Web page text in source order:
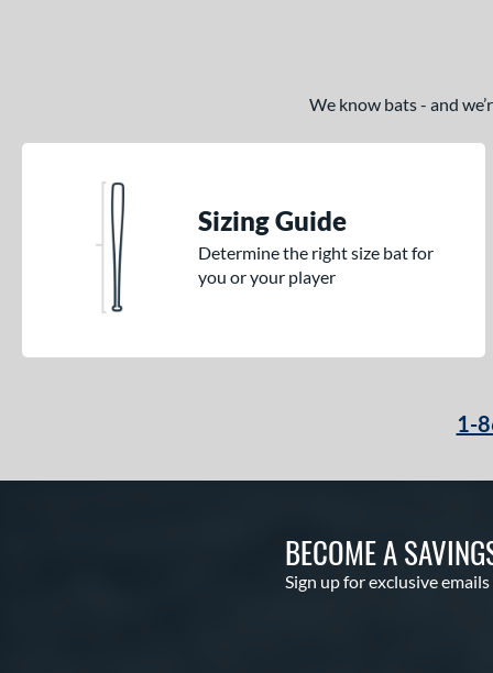
We know bats - and
Sizing Guide
Determine the right size bat for
you or your player
1-
BECOME A
Sign up for exclusive